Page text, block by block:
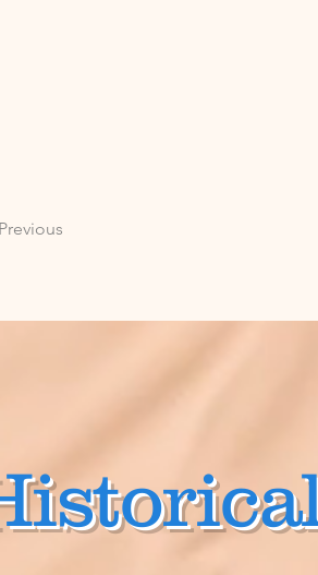
Previous